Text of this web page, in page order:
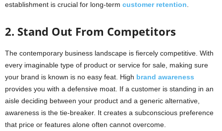
establishment is crucial for long-term customer retention
2. Stand Out From Competitors
The contemporary business landscape is fiercely competitive. With
every imaginable type of product or service for sale, making sure
your brand is known is no easy feat. High brand awareness
provides you with a defensive moat. If a customer is standing in an
aisle deciding between your product and a generic alternative,
awareness is the tie-breaker. It creates a subconscious preference
that price or features alone often cannot overcome.